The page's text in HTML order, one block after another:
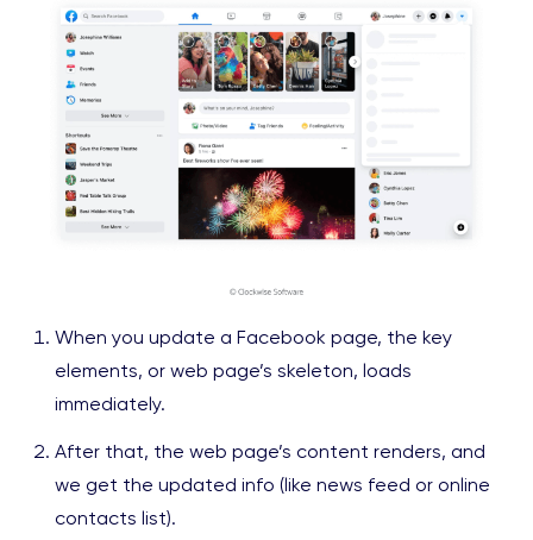
When you update a Facebook page, the key
elements, or web page’s skeleton, loads
immediately.
After that, the web page’s content renders, and
we get the updated info (like news feed or online
contacts list).